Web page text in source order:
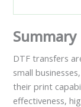
Summary
DTF transfers
small
their print
effectiveness,